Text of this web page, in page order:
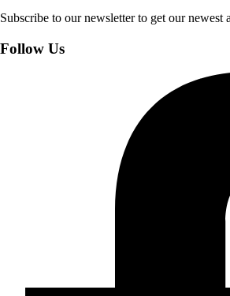
Subscribe to our newsletter to get our newest
Follow Us